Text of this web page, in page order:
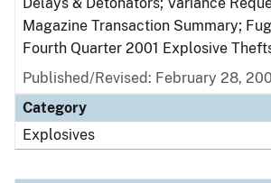
Magazine Transaction Summary;
Fourth Quarter 2001 Explosive
Published/Revised: February 28,
Category
Explosives